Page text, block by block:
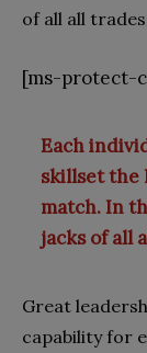
of all all
[ms-protect-
Each
skillset the
match. In
jacks of all
Great
capability for